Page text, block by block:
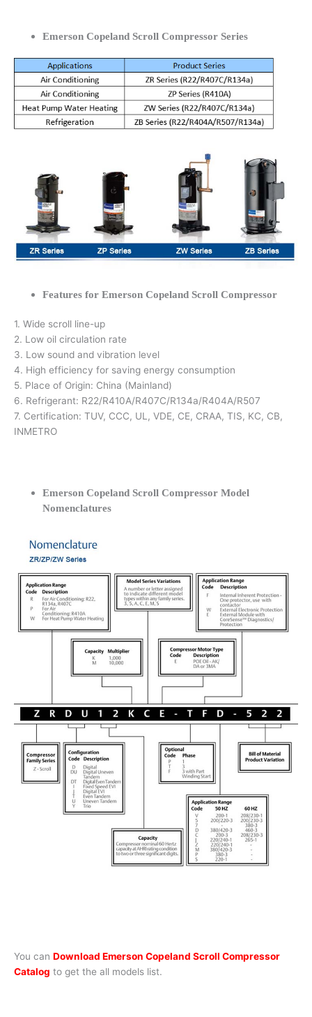
Emerson Copeland Scroll Compressor Series
Features for Emerson Copeland Scroll Compressor
1. Wide scroll line-up
2. Low oil circulation rate
3. Low sound and vibration level
4. High efficiency for saving energy consumption
5. Place of Origin: China (Mainland)
6. Refrigerant: R22/R410A/R407C/R134a/R404A/R507
7. Certification: TUV, CCC, UL, VDE, CE, CRAA, TIS, KC, CB,
INMETRO
Emerson Copeland Scroll Compressor Model
Nomenclatures
You can Download Emerson Copeland Scroll Compressor
Catalog to get the all models list.